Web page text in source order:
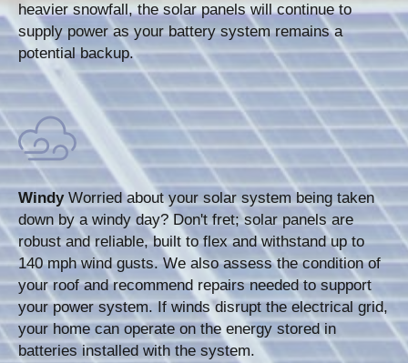
heavier snowfall, the solar panels will continue to
supply power as your battery system remains a
potential backup.
Windy Worried about your solar system being taken
down by a windy day? Don't fret; solar panels are
robust and reliable, built to flex and withstand up to
140 mph wind gusts. We also assess the condition of
your roof and recommend repairs needed to support
your power system. If winds disrupt the electrical grid,
your home can operate on the energy stored in
batteries installed with the system.